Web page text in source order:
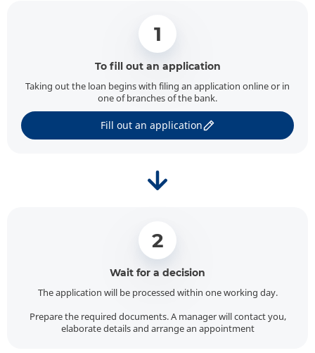
1
To fill out an application
Taking out the loan begins with filing an application online or in
one of branches of the bank.
Fill out an application
2
Wait for a decision
The application will be processed within one working day.
Prepare the required documents. A manager will contact you,
elaborate details and arrange an appointment